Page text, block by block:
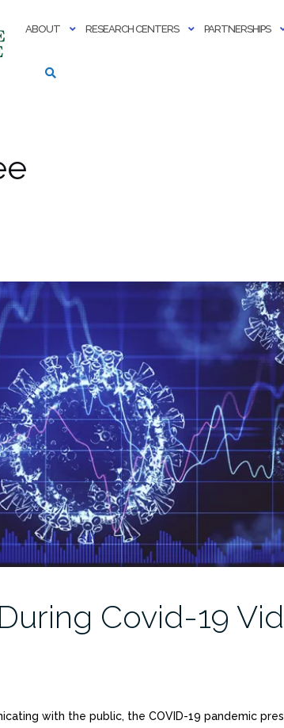
ABOUT RESEARCH CENTERS PARTNERSHIPS
Covid-19
with the public, the COVID-19 pandemic